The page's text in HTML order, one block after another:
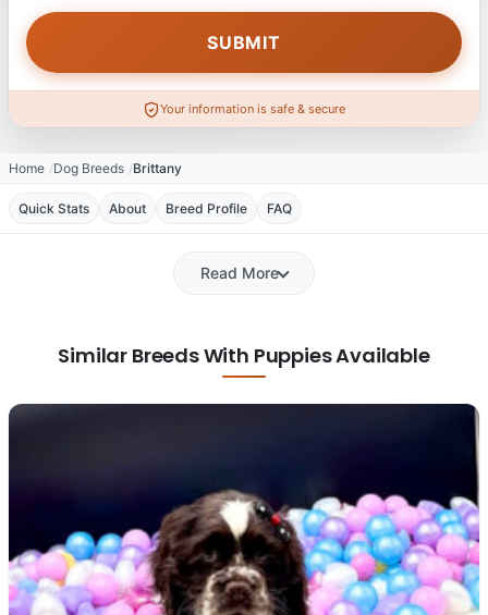
Your information is safe & secure
Home Dog Breeds Brittany
Quick Stats About Breed Profile FAQ
Read More
Similar Breeds With Puppies Available